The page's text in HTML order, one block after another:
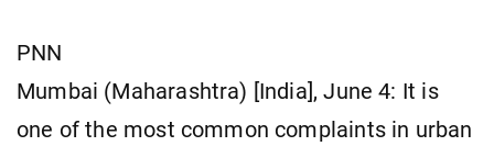
PNN
Mumbai (Maharashtra) [India], June 4: It is
one of the most common complaints in urban